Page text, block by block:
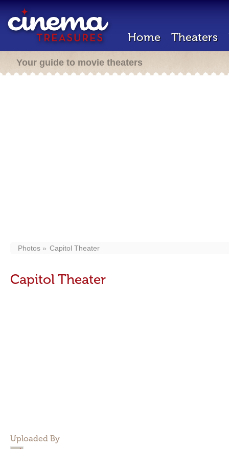
Home Theaters
Your guide to movie theaters
Photos Capitol Theater
Capitol Theater
Uploaded By